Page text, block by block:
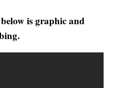
is graphic and